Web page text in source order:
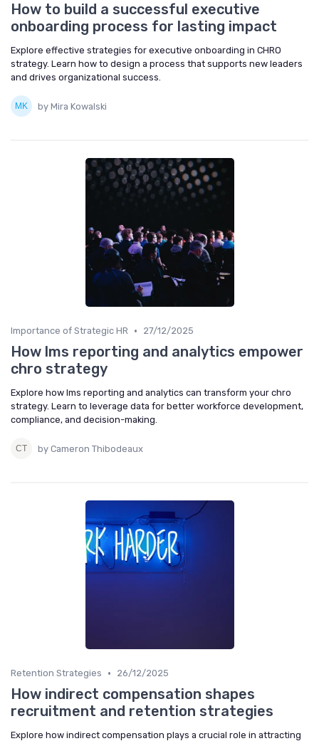
How to build a successful executive
onboarding process for lasting impact
Explore effective strategies for executive onboarding in CHRO
strategy. Learn how to design a process that supports new leaders
and drives organizational success.
by Mira Kowalski
Importance of Strategic HR • 27/12/2025
How lms reporting and analytics empower
chro strategy
Explore how lms reporting and analytics can transform your chro
strategy. Learn to leverage data for better workforce development,
compliance, and decision-making.
by Cameron Thibodeaux
Retention Strategies • 26/12/2025
How indirect compensation shapes
recruitment and retention strategies
Explore how indirect compensation plays a crucial role in attracting